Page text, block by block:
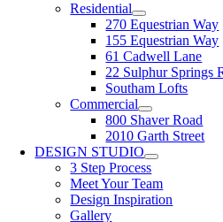
Residential
270 Equestrian Way
155 Equestrian Way
61 Cadwell Lane
22 Sulphur Springs
Southam Lofts
Commercial
800 Shaver Road
2010 Garth Street
DESIGN STUDIO
3 Step Process
Meet Your Team
Design Inspiration
Gallery